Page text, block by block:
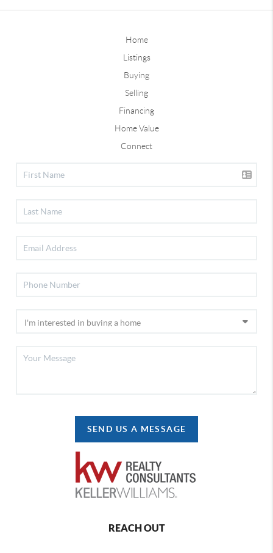
Home
Listings
Buying
Selling
Financing
Home Value
Connect
SEND US A MESSAGE
REACH OUT